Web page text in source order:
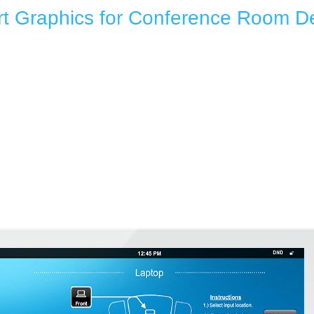
Graphics for Conference Room